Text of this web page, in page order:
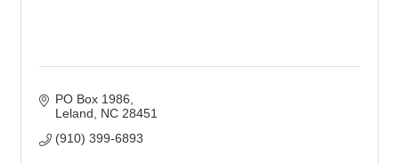
PO Box 1986
Leland
NC 28451
(910) 399-6893